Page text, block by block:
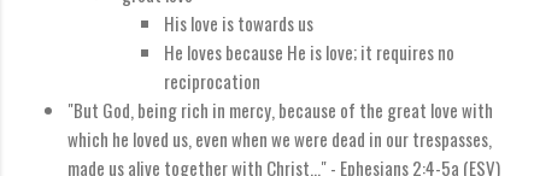
His love is towards us
He loves because He is love; it requires no
reciprocation
"But God, being rich in mercy, because of the great love with
which he loved us, even when we were dead in our trespasses,
made us alive together with Christ..." - Ephesians 2:4-5a (ESV)